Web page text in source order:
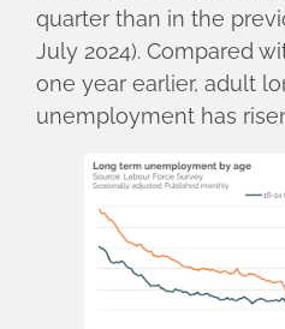
quarter than in the
July 2024). Compared
one year earlier, adult
unemployment has